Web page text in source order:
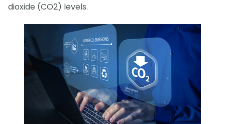
dioxide (CO2) levels.